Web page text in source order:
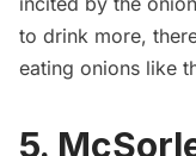
to drink more,
eating onions like
5.